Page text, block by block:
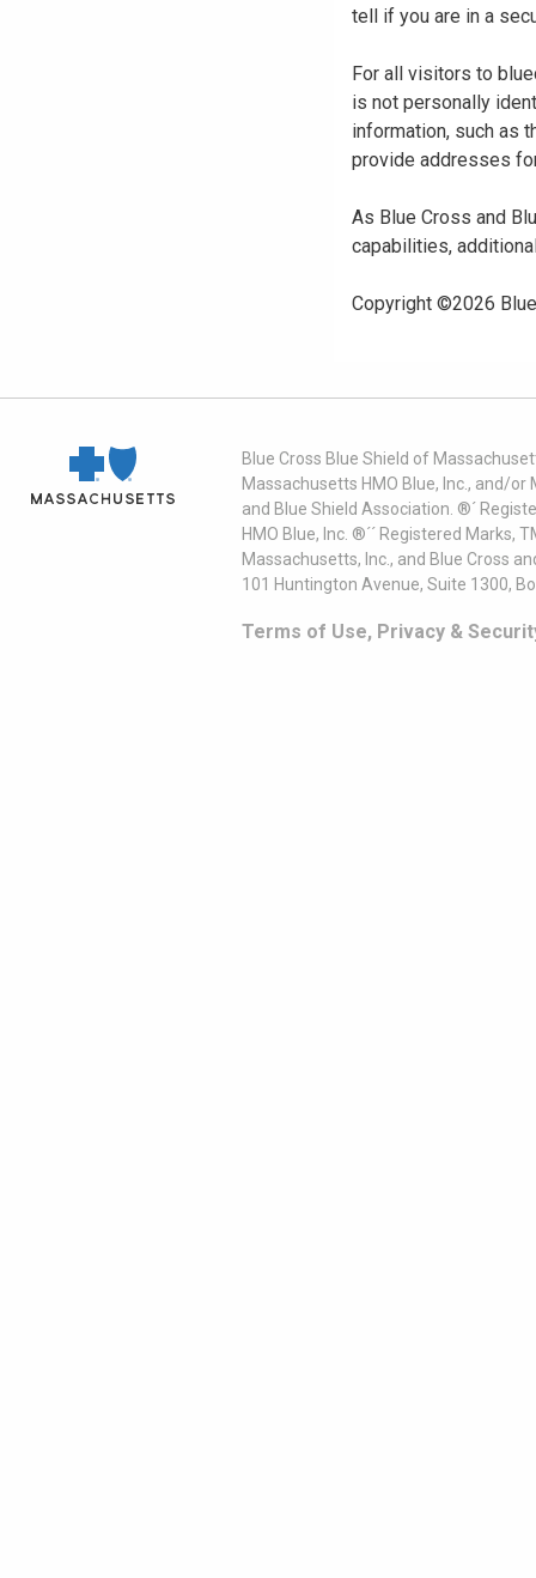
tell if you are in a
For all visitors to
is not personally
information, such as
provide addresses
As Blue Cross and
capabilities,
Copyright ©2026
Blue Cross Blue Shield of
Massachusetts HMO Blue, Inc., and/
and Blue Shield Association. ®´
HMO Blue, Inc. ®´´ Registered
Massachusetts, Inc., and Blue Cross
101 Huntington Avenue, Suite 1300,
Terms of Use, Privacy &